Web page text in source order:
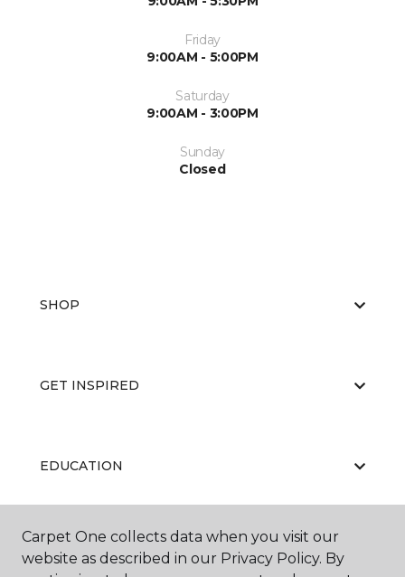
Friday
9:00AM - 5:00PM
Saturday
9:00AM - 3:00PM
Sunday
Closed
SHOP
GET INSPIRED
EDUCATION
ABOUT US
Carpet One collects data when you visit our
website as described in our Privacy Policy. By